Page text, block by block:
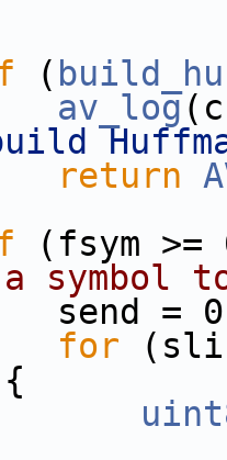
(
av_log
return
(fsym
a
=
for